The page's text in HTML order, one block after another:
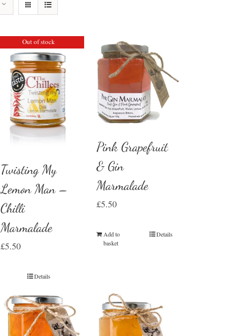
Out of stock
Twisting My
Lemon Man –
Chilli
Marmalade
£5.50
Details
Pink Grapefruit
& Gin
Marmalade
£5.50
Add to
basket
Details